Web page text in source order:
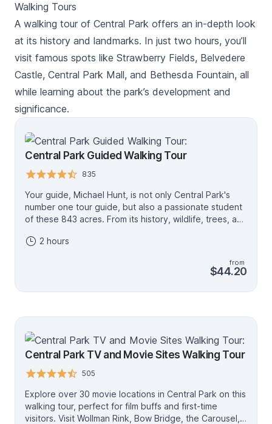
Walking Tours
A walking tour of Central Park offers an in-depth look
at its history and landmarks. In just two hours, you’ll
visit famous spots like Strawberry Fields, Belvedere
Castle, Central Park Mall, and Bethesda Fountain, all
while learning about the park’s development and
significance.
Central Park Guided Walking Tour
835
Your guide, Michael Hunt, is not only Central Park's
number one tour guide, but also a passionate student
of these 843 acres. From its history, wildlife, trees, and
himself in all that makes the park a living work of art.
researching and studying to make each individual and
family's two-hour tour the most memorable takeaway
from their trip to this great city. Guaranteed five-star
2 hours
from
$44.20
Central Park TV and Movie Sites Walking Tour
505
Explore over 30 movie locations in Central Park on this
walking tour, perfect for film buffs and first-time
visitors. Visit Wollman Rink, Bow Bridge, the Carousel,